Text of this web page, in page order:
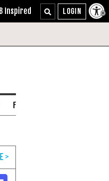
B Inspired
FRANCE